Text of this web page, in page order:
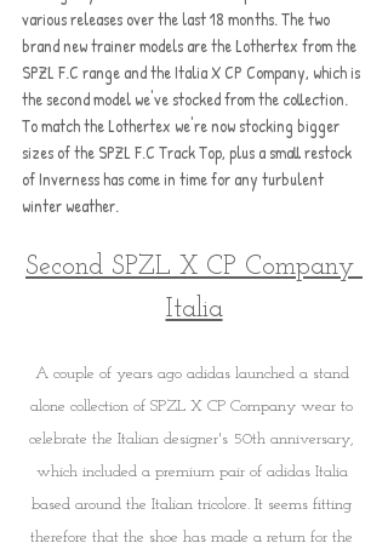
various releases over the last 18 months. The two
brand new trainer models are the Lothertex from the
SPZL F.C range and the Italia X CP Company, which is
the second model we've stocked from the collection.
To match the Lothertex we're now stocking bigger
sizes of the SPZL F.C Track Top, plus a small restock
of Inverness has come in time for any turbulent
winter weather.
Second SPZL X CP Company
Italia
A couple of years ago adidas launched a stand
alone collection of SPZL X CP Company wear to
celebrate the Italian designer's 50th anniversary,
which included a premium pair of adidas Italia
based around the Italian tricolore. It seems fitting
therefore that the shoe has made a return for the